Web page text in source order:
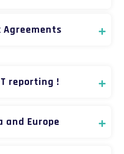
Agreements
reporting !
and Europe